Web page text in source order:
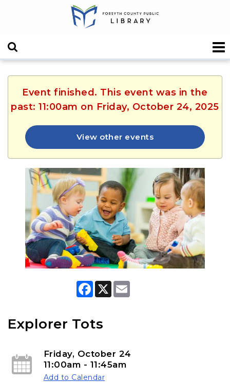
Event finished. This event was in the
past: 11:00am on Friday, October 24, 2025
View other events
F
b
o
X
Explorer Tots
Friday, October 24
11:00am - 11:45am
Add to Calendar